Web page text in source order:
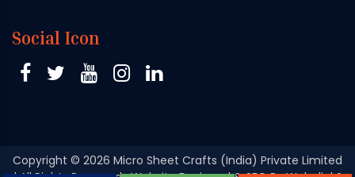
Social Icon
Copyright © 2026 Micro Sheet Crafts (India) Private Limited